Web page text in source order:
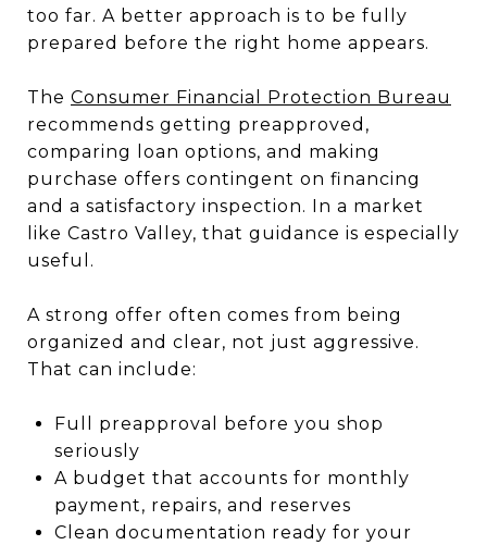
too far. A better approach is to be fully
prepared before the right home appears.
The Consumer Financial Protection Bureau
recommends getting preapproved,
comparing loan options, and making
purchase offers contingent on financing
and a satisfactory inspection. In a market
like Castro Valley, that guidance is especially
useful.
A strong offer often comes from being
organized and clear, not just aggressive.
That can include:
Full preapproval before you shop
seriously
A budget that accounts for monthly
payment, repairs, and reserves
Clean documentation ready for your